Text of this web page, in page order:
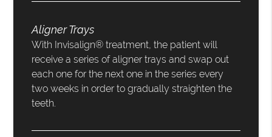
Aligner Trays
With Invisalign® treatment, the patient will
receive a series of aligner trays and swap out
each one for the next one in the series every
two weeks in order to gradually straighten the
teeth.